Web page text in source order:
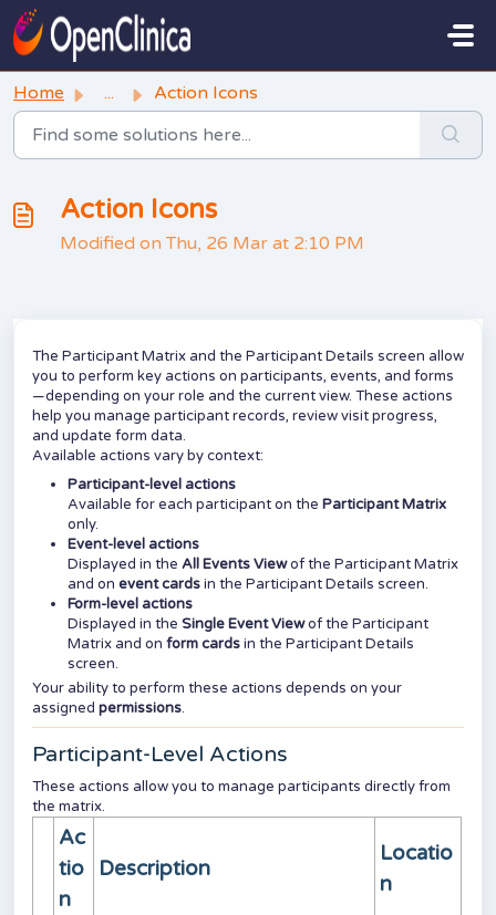
Skip to main content
Home ... Action Icons
Action Icons
Modified on Thu, 26 Mar at 2:10 PM
The Participant Matrix and the Participant Details screen allow
you to perform key actions on participants, events, and forms
—depending on your role and the current view. These actions
help you manage participant records, review visit progress,
and update form data.
Available actions vary by context:
Participant-level actions
Available for each participant on the Participant Matrix
only.
Event-level actions
Displayed in the All Events Viewof the Participant Matrix
and on event cardsin the Participant Details screen.
Form-level actions
Displayed in the Single Event Viewof the Participant
Matrix and on form cardsin the Participant Details
screen.
Your ability to perform these actions depends on your
assigned permissions.
Participant-Level Actions
These actions allow you to manage participants directly from
the matrix.
Ac
tio
n
Description
Locatio
n